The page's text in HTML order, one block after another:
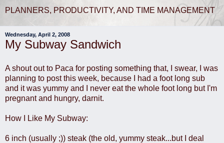
PLANNERS, PRODUCTIVITY, AND TIME MANAGEMENT
Wednesday, April 2, 2008
My Subway Sandwich
A shout out to Paca for posting something that, I swear, I was
planning to post this week, because I had a foot long sub
and it was yummy and I never eat the whole foot long but I'm
pregnant and hungry, darnit.
How I Like My Subway:
6 inch (usually ;)) steak (the old, yummy steak...but I deal